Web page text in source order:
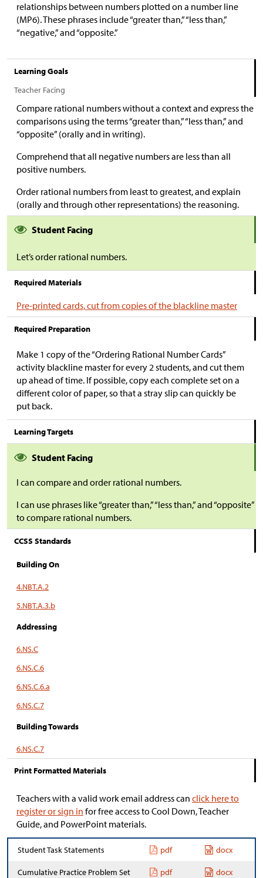
relationships between numbers plotted on a number line
(MP6). These phrases include “greater than,” “less than,”
“negative,” and “opposite.”
Learning Goals
Teacher Facing
Compare rational numbers without a context and express the
comparisons using the terms “greater than,” “less than,” and
“opposite” (orally and in writing).
Comprehend that all negative numbers are less than all
positive numbers.
Order rational numbers from least to greatest, and explain
(orally and through other representations) the reasoning.
Student Facing
Let’s order rational numbers.
Required Materials
Pre-printed cards, cut from copies of the blackline master
Required Preparation
Make 1 copy of the “Ordering Rational Number Cards”
activity blackline master for every 2 students, and cut them
up ahead of time. If possible, copy each complete set on a
different color of paper, so that a stray slip can quickly be
put back.
Learning Targets
Student Facing
I can compare and order rational numbers.
I can use phrases like “greater than,” “less than,” and “opposite”
to compare rational numbers.
CCSS Standards
Building On
4.NBT.A.2
5.NBT.A.3.b
Addressing
6.NS.C
6.NS.C.6
6.NS.C.6.a
6.NS.C.7
Building Towards
6.NS.C.7
Print Formatted Materials
Teachers with a valid work email address can click here to
register or sign in for free access to Cool Down, Teacher
Guide, and PowerPoint materials.
Student Task Statements pdf docx
Cumulative Practice Problem Set pdf docx